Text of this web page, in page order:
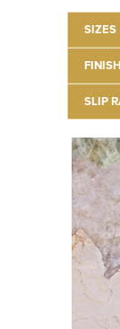
SIZES
SLIP